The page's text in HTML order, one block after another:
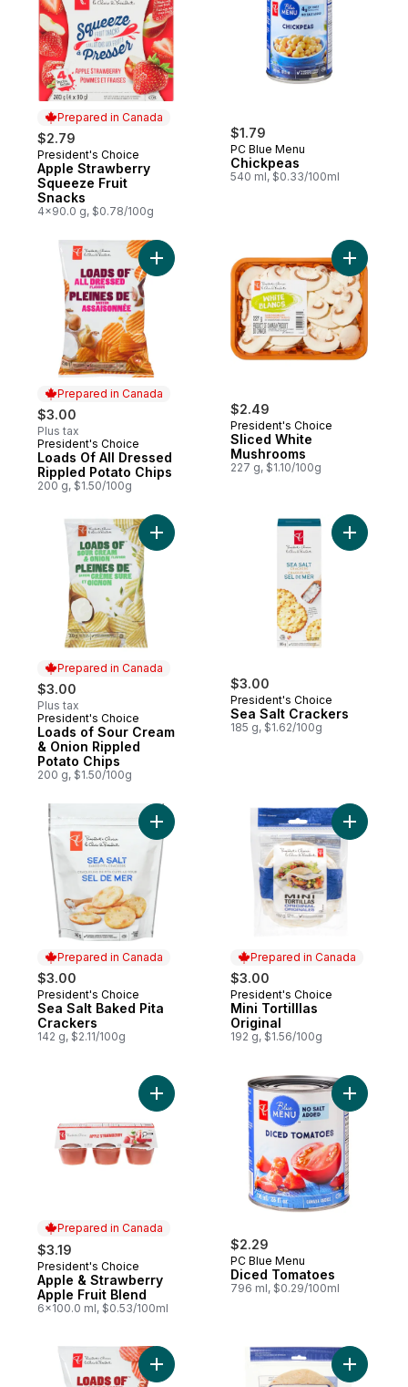
Prepared in Canada
$2.79
Prepared in Canada
President's Choice
Apple Strawberry
Squeeze Fruit
Snacks
4x90.0 g, $0.78/100g
$1.79
PC Blue Menu
Chickpeas
540 ml, $0.33/100ml
Prepared in Canada
$3.00
Plus tax
Prepared in Canada
President's Choice
Loads Of All Dressed
Rippled Potato Chips
200 g, $1.50/100g
Add Loads Of All Dressed Rippled Potato
$2.49
President's Choice
Sliced White
Mushrooms
227 g, $1.10/100g
Add
Prepared in Canada
$3.00
Plus tax
Prepared in Canada
President's Choice
Loads of Sour Cream
& Onion Rippled
Potato Chips
200 g, $1.50/100g
Add Loads of Sour Cream & Onion
$3.00
President's Choice
Sea Salt Crackers
185 g, $1.62/100g
Add Sea
Prepared in Canada
$3.00
Prepared in Canada
President's Choice
Sea Salt Baked Pita
Crackers
142 g, $2.11/100g
Add Sea Salt Baked Pita Crackers to cart
Prepared in Canada
$3.00
Prepared in Canada
President's Choice
Mini Tortilllas
Original
192 g, $1.56/100g
Prepared in Canada
$3.19
Prepared in Canada
President's Choice
Apple & Strawberry
Apple Fruit Blend
6x100.0 ml, $0.53/100ml
Add Apple & Strawberry Apple Fruit
$2.29
PC Blue Menu
Diced Tomatoes
796 ml, $0.29/100ml
Add
Add Loads Of Ketchup Rippled Potato
Add